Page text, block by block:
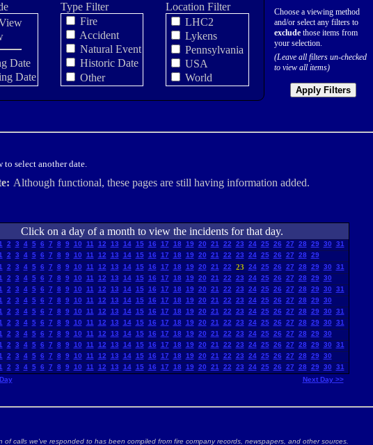
Date
Date
Type Filter
Fire
Accident
Natural Event
Historic Date
Other
Location Filter
LHC2
Lykens
Pennsylvania
USA
World
Choose a viewing method
and/or select any filters to
exclude those items from
your selection.
(Leave all filters un-checked
to view all items)
Apply Filters
to select another date.
Although functional, these pages are still having information added.
Click on a day of a month to view the incidents for that day.
2 3 4 5 6 7 8 9 10 11 12 13 14 15 16 17 18 19 20 21 22 23 24 25 26 27 28 29 30 31
2 3 4 5 6 7 8 9 10 11 12 13 14 15 16 17 18 19 20 21 22 23 24 25 26 27 28 29
2 3 4 5 6 7 8 9 10 11 12 13 14 15 16 17 18 19 20 21 22 23 24 25 26 27 28 29 30 31
2 3 4 5 6 7 8 9 10 11 12 13 14 15 16 17 18 19 20 21 22 23 24 25 26 27 28 29 30
2 3 4 5 6 7 8 9 10 11 12 13 14 15 16 17 18 19 20 21 22 23 24 25 26 27 28 29 30 31
2 3 4 5 6 7 8 9 10 11 12 13 14 15 16 17 18 19 20 21 22 23 24 25 26 27 28 29 30
2 3 4 5 6 7 8 9 10 11 12 13 14 15 16 17 18 19 20 21 22 23 24 25 26 27 28 29 30 31
2 3 4 5 6 7 8 9 10 11 12 13 14 15 16 17 18 19 20 21 22 23 24 25 26 27 28 29 30 31
2 3 4 5 6 7 8 9 10 11 12 13 14 15 16 17 18 19 20 21 22 23 24 25 26 27 28 29 30
2 3 4 5 6 7 8 9 10 11 12 13 14 15 16 17 18 19 20 21 22 23 24 25 26 27 28 29 30 31
2 3 4 5 6 7 8 9 10 11 12 13 14 15 16 17 18 19 20 21 22 23 24 25 26 27 28 29 30
2 3 4 5 6 7 8 9 10 11 12 13 14 15 16 17 18 19 20 21 22 23 24 25 26 27 28 29 30
31
Next Day >>
of calls we've responded to has been compiled from fire company records, newspapers, and other sources.